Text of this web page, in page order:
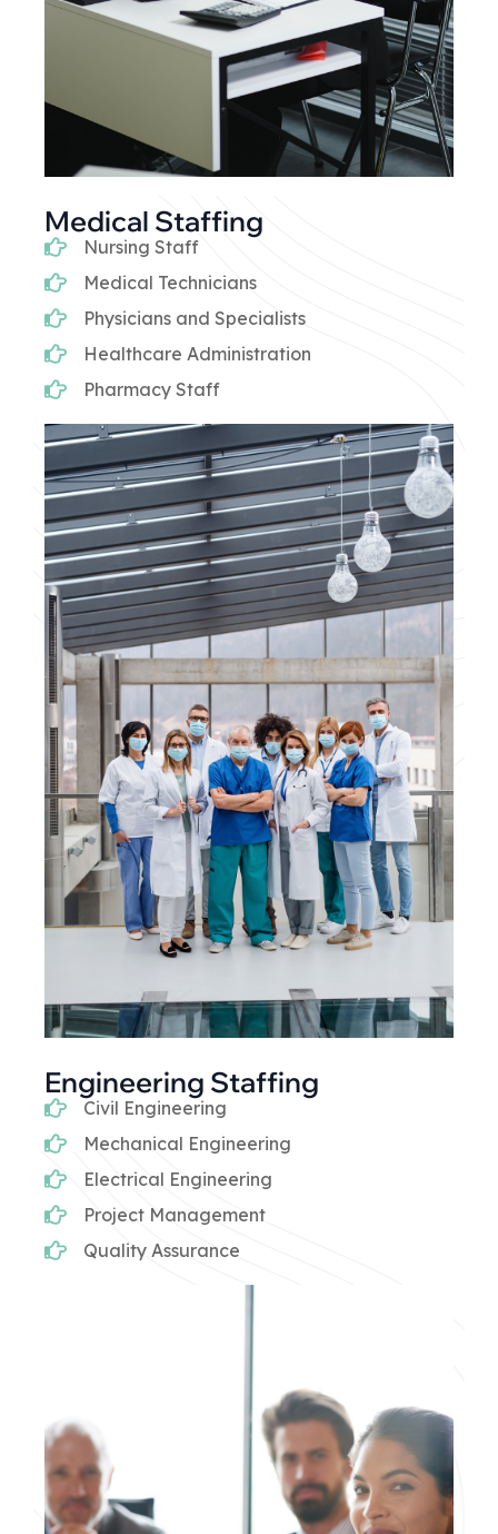
Medical Staffing
Nursing Staff
Medical Technicians
Physicians and Specialists
Healthcare Administration
Pharmacy Staff
Engineering Staffing
Civil Engineering
Mechanical Engineering
Electrical Engineering
Project Management
Quality Assurance